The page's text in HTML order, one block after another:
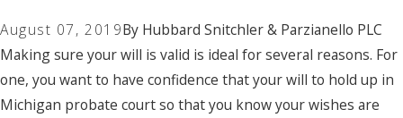
August 07, 2019By Hubbard Snitchler & Parzianello PLC
Making sure your will is valid is ideal for several reasons. For
one, you want to have confidence that your will to hold up in
Michigan probate court so that you know your wishes are